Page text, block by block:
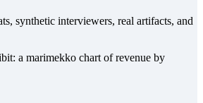
synthetic interviewers, real artifacts, and